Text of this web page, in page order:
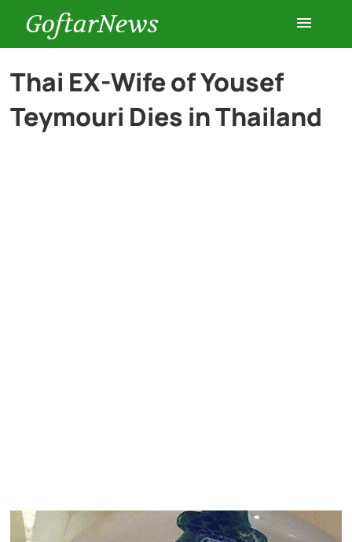
GoftarNews
Entertainment
Cars
Thai EX-Wife of Yousef
Teymouri Dies in Thailand